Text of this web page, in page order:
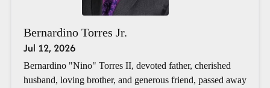
Bernardino Torres Jr.
Jul 12, 2026
Bernardino "Nino" Torres II, devoted father, cherished
husband, loving brother, and generous friend, passed away